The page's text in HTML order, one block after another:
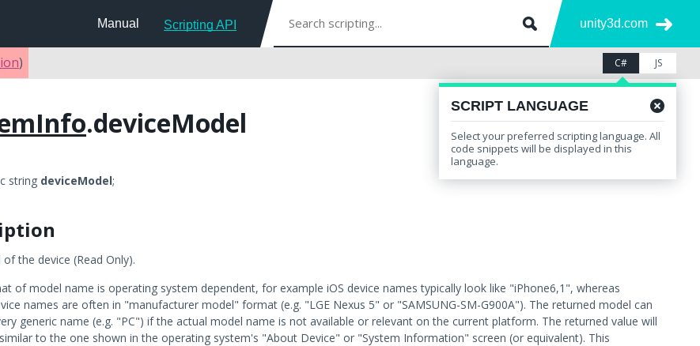
Manual Scripting API unity3d.com
) C# JS
SCRIPT LANGUAGE
Select your preferred scripting language. All
code snippets will be displayed in this
language.
.deviceModel
Other Versions
Leave feedback
string deviceModel;
the device (Read Only).
of model name is operating system dependent, for example iOS device names typically look like "iPhone6,1", whereas
names are often in "manufacturer model" format (e.g. "LGE Nexus 5" or "SAMSUNG-SM-G900A"). The returned model can
generic name (e.g. "PC") if the actual model name is not available or relevant on the current platform. The returned value will
to the one shown in the operating system's "About Device" or "System Information" screen (or equivalent). This